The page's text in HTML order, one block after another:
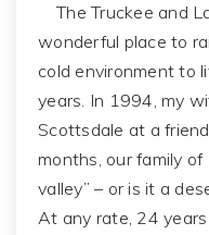
The Truckee and
wonderful place to
cold environment to
years. In 1994, my
Scottsdale at a
months, our family
valley” – or is it a
At any rate, 24